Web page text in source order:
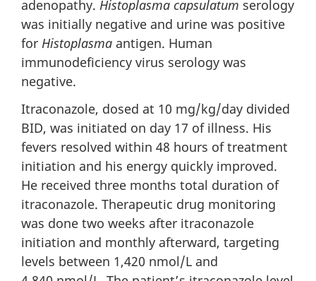
adenopathy. Histoplasma capsulatum serology
was initially negative and urine was positive
for Histoplasma antigen. Human
immunodeficiency virus serology was
negative.
Itraconazole, dosed at 10 mg/kg/day divided
BID, was initiated on day 17 of illness. His
fevers resolved within 48 hours of treatment
initiation and his energy quickly improved.
He received three months total duration of
itraconazole. Therapeutic drug monitoring
was done two weeks after itraconazole
initiation and monthly afterward, targeting
levels between 1,420 nmol/L and